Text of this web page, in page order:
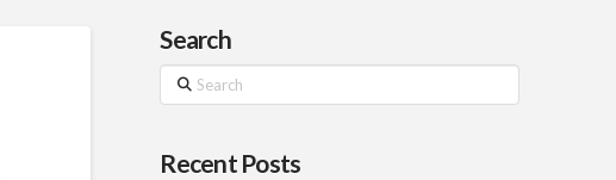
Search
Search
Recent Posts